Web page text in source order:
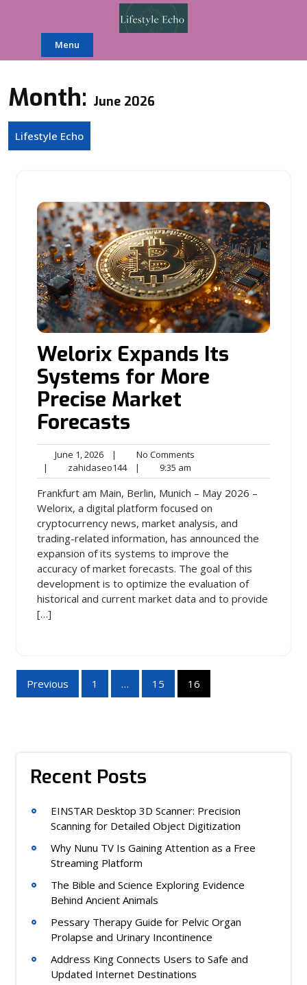
Menu
Month: June 2026
Lifestyle Echo
Welorix Expands Its
Systems for More
Precise Market
Forecasts
June 1, 2026June
1,
2026
| No Comments
| zahidaseo144zahidaseo144
| 9:35 am
am
Frankfurt am Main, Berlin, Munich – May 2026 –
Welorix, a digital platform focused on
cryptocurrency news, market analysis, and
trading-related information, has announced the
expansion of its systems to improve the
accuracy of market forecasts. The goal of this
development is to optimize the evaluation of
historical and current market data and to provide
[…]
Posts
Previous 1 … 15 16
Recent Posts
EINSTAR Desktop 3D Scanner: Precision
Scanning for Detailed Object Digitization
Why Nunu TV Is Gaining Attention as a Free
Streaming Platform
The Bible and Science Exploring Evidence
Behind Ancient Animals
Pessary Therapy Guide for Pelvic Organ
Prolapse and Urinary Incontinence
Address King Connects Users to Safe and
Updated Internet Destinations